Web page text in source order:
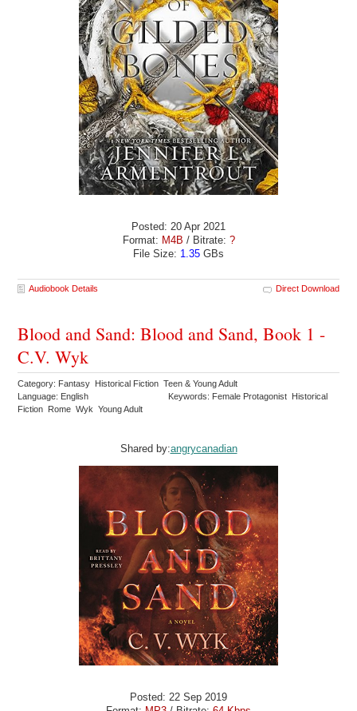
Posted: 20 Apr 2021
Format: M4B / Bitrate: ?
File Size: 1.35 GBs
Audiobook Details Direct Download
Blood and Sand: Blood and Sand, Book 1 -
C.V. Wyk
Category: Fantasy Historical Fiction Teen & Young Adult
Language: English
Keywords: Female Protagonist Historical
Fiction Rome Wyk Young Adult
Shared by:angrycanadian
Posted: 22 Sep 2019